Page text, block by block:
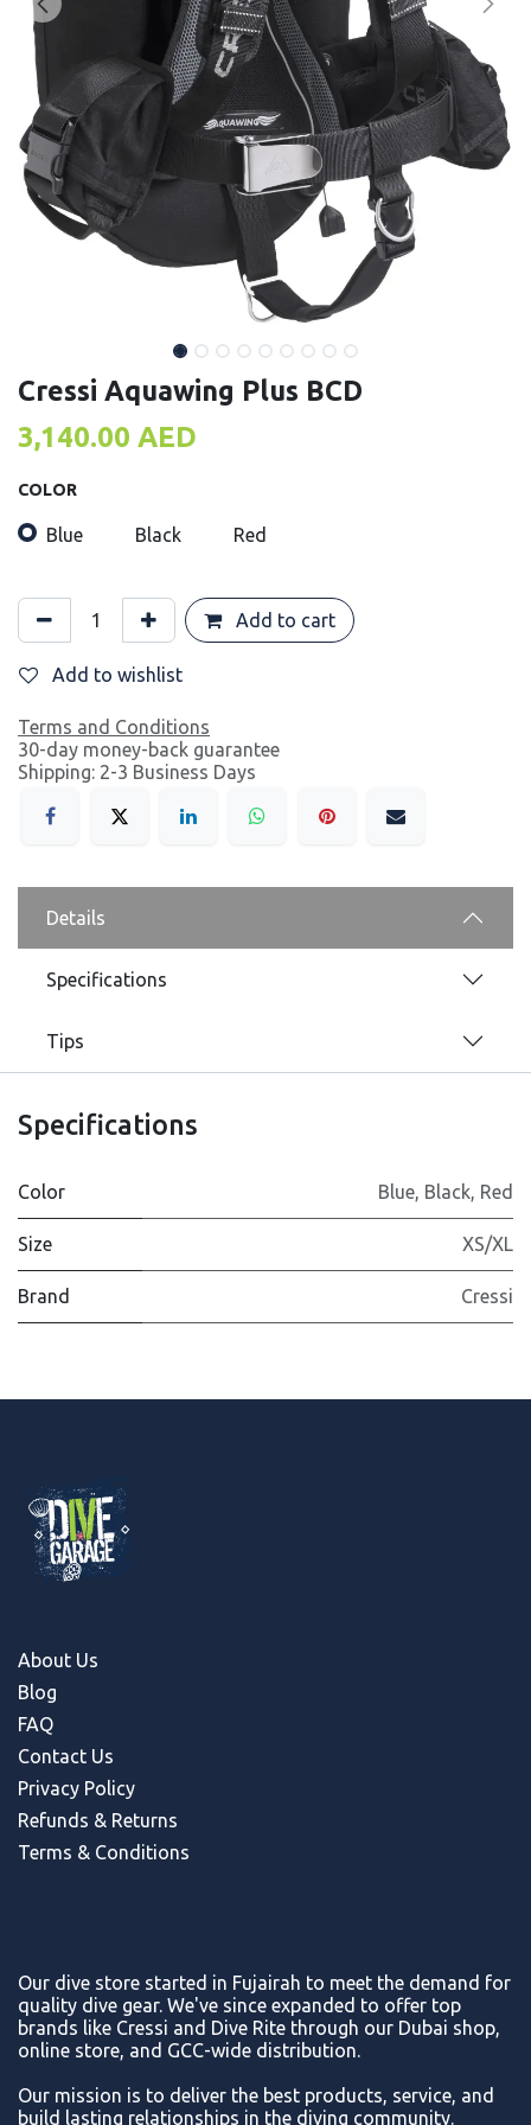
Cressi Aquawing Plus BCD
3,140.00 AED
COLOR
Blue Black Red
Add to cart
Add to wishlist
Terms and Conditions
30-day money-back guarantee
Shipping: 2-3 Business Days
Details
Specifications
Tips
Specifications
Color Blue Black Red
Size XS/XL
Brand Cressi
About Us
Blog
FAQ
Contact Us
Privacy Policy
Refunds & Returns
Terms & Conditions
Our dive store started in Fujairah to meet the demand for
quality dive gear. We've since expanded to offer top
brands like Cressi and Dive Rite through our Dubai shop,
online store, and GCC-wide distribution.
Our mission is to deliver the best products, service, and
build lasting relationships in the diving community.